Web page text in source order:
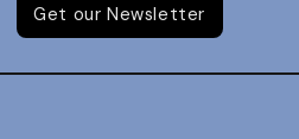
Get our Newsletter